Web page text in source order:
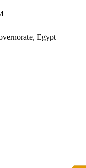
Egypt